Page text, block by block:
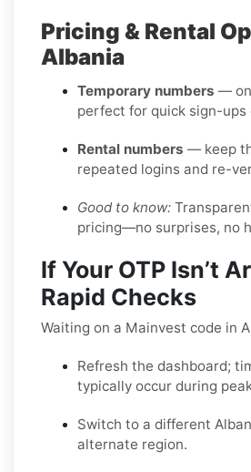
Pricing & Rental
Albania
Temporary numbers —
perfect for quick sign-ups
Rental numbers — keep
repeated logins and re-
Good to know:
pricing—no surprises, no
If Your OTP Isn’t
Rapid Checks
Waiting on a Mainvest code in
Refresh the dashboard;
typically occur during
Switch to a different
alternate region.